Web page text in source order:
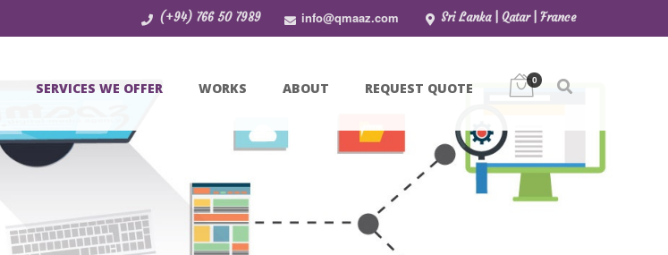
(+94) 766 50 7989 info@qmaaz.com Sri Lanka | Qatar | France
SERVICES WE OFFER WORKS ABOUT REQUEST QUOTE 0